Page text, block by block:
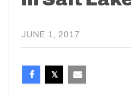
JUNE 1, 2017